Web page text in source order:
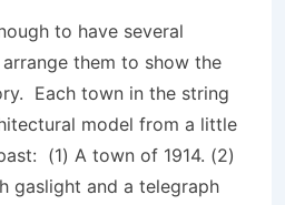
to have several
them to show the
Each town in the string
model from a little
(1) A town of 1914. (2)
gaslight and a telegraph